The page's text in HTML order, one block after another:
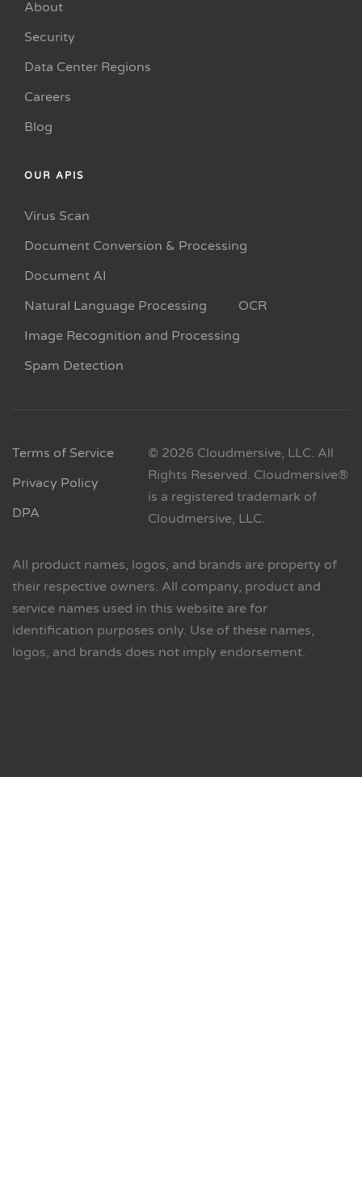
About
Security
Data Center Regions
Careers
Blog
OUR APIS
Virus Scan
Document Conversion & Processing
Document AI
Natural Language Processing
OCR
Image Recognition and Processing
Spam Detection
Terms of Service
Privacy Policy
DPA
© 2026 Cloudmersive, LLC. All
Rights Reserved. Cloudmersive®
is a registered trademark of
Cloudmersive, LLC.
All product names, logos, and brands are property of
their respective owners. All company, product and
service names used in this website are for
identification purposes only. Use of these names,
logos, and brands does not imply endorsement.